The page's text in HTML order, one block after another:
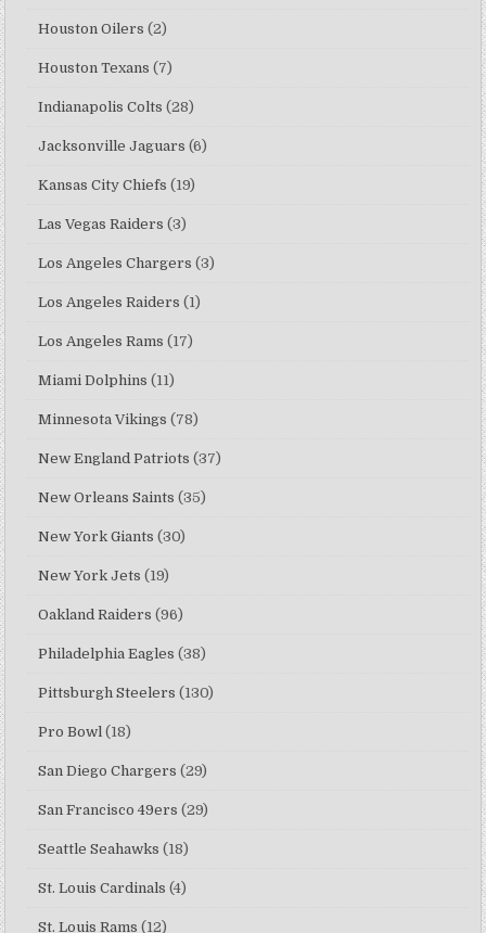
Houston Oilers (2)
Houston Texans (7)
Indianapolis Colts (28)
Jacksonville Jaguars (6)
Kansas City Chiefs (19)
Las Vegas Raiders (3)
Los Angeles Chargers (3)
Los Angeles Raiders (1)
Los Angeles Rams (17)
Miami Dolphins (11)
Minnesota Vikings (78)
New England Patriots (37)
New Orleans Saints (35)
New York Giants (30)
New York Jets (19)
Oakland Raiders (96)
Philadelphia Eagles (38)
Pittsburgh Steelers (130)
Pro Bowl (18)
San Diego Chargers (29)
San Francisco 49ers (29)
Seattle Seahawks (18)
St. Louis Cardinals (4)
St. Louis Rams (12)